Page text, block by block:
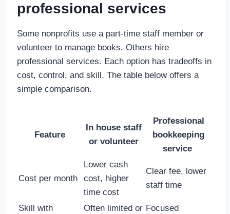
professional services
Some nonprofits use a part-time staff member or
volunteer to manage books. Others hire
professional services. Each option has tradeoffs in
cost, control, and skill. The table below offers a
simple comparison.
Feature
In house staff
or volunteer
Professional
bookkeeping
service
Cost per month
Lower cash
cost, higher
time cost
Clear fee, lower
staff time
Skill with
Often limited or Focused